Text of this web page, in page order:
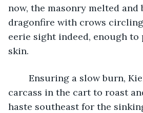
now, the masonry melted and
dragonfire with crows
eerie sight indeed, enough to
skin.
carcass in the cart to roast
haste southeast for the